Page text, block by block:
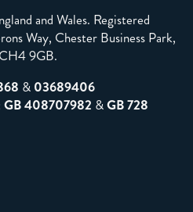
and Wales. Registered
Way, Chester Business Park,
9GB.
& 03689406
GB 408707982 &GB 728